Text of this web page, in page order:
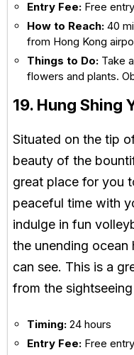
Entry Fee: Free entry
How to Reach: 40
from Hong Kong
Things to Do: Take
flowers and plants.
19. Hung Shing
Situated on the tip
beauty of the
great place for you
peaceful time with
indulge in fun
the unending ocean
can see. This is a
from the
Timing: 24 hours
Entry Fee: Free entry